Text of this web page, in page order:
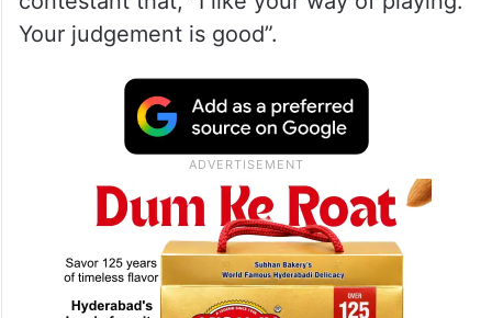
Your judgement is good”.